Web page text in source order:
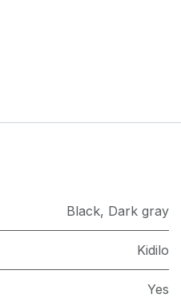
Black, Dark gray
Kidilo
Yes